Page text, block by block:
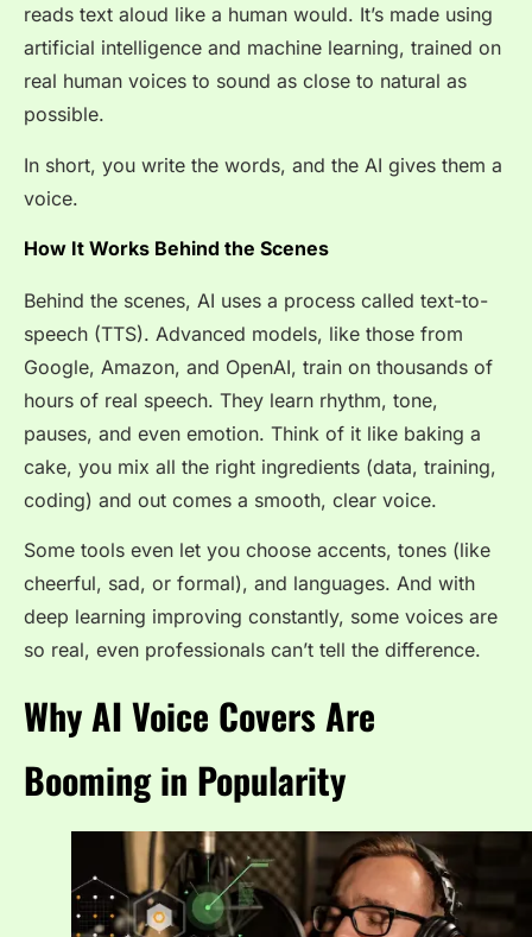
reads text aloud like a human would. It’s made using
artificial intelligence and machine learning, trained on
real human voices to sound as close to natural as
possible.
In short, you write the words, and the AI gives them a
voice.
How It Works Behind the Scenes
Behind the scenes, AI uses a process called text-to-
speech (TTS). Advanced models, like those from
Google, Amazon, and OpenAI, train on thousands of
hours of real speech. They learn rhythm, tone,
pauses, and even emotion. Think of it like baking a
cake, you mix all the right ingredients (data, training,
coding) and out comes a smooth, clear voice.
Some tools even let you choose accents, tones (like
cheerful, sad, or formal), and languages. And with
deep learning improving constantly, some voices are
so real, even professionals can’t tell the difference.
Why AI Voice Covers Are
Booming in Popularity